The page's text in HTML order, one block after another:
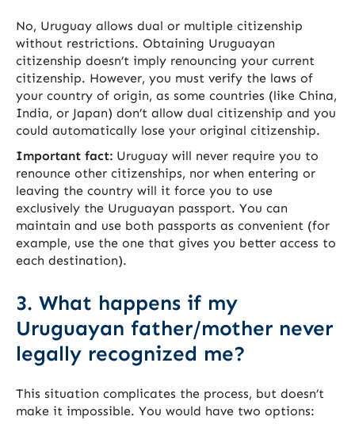
No, Uruguay allows dual or multiple citizenship
without restrictions. Obtaining Uruguayan
citizenship doesn’t imply renouncing your current
citizenship. However, you must verify the laws of
your country of origin, as some countries (like China,
India, or Japan) don’t allow dual citizenship and you
could automatically lose your original citizenship.
Important fact: Uruguay will never require you to
renounce other citizenships, nor when entering or
leaving the country will it force you to use
exclusively the Uruguayan passport. You can
maintain and use both passports as convenient (for
example, use the one that gives you better access to
each destination).
3. What happens if my
Uruguayan father/mother never
legally recognized me?
This situation complicates the process, but doesn’t
make it impossible. You would have two options: